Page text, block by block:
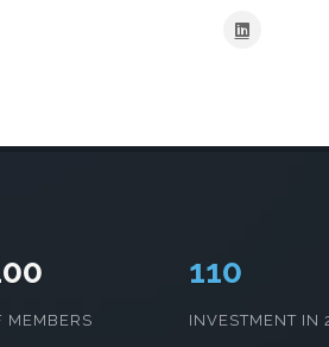
MEMBERS
112
INVESTMENT IN